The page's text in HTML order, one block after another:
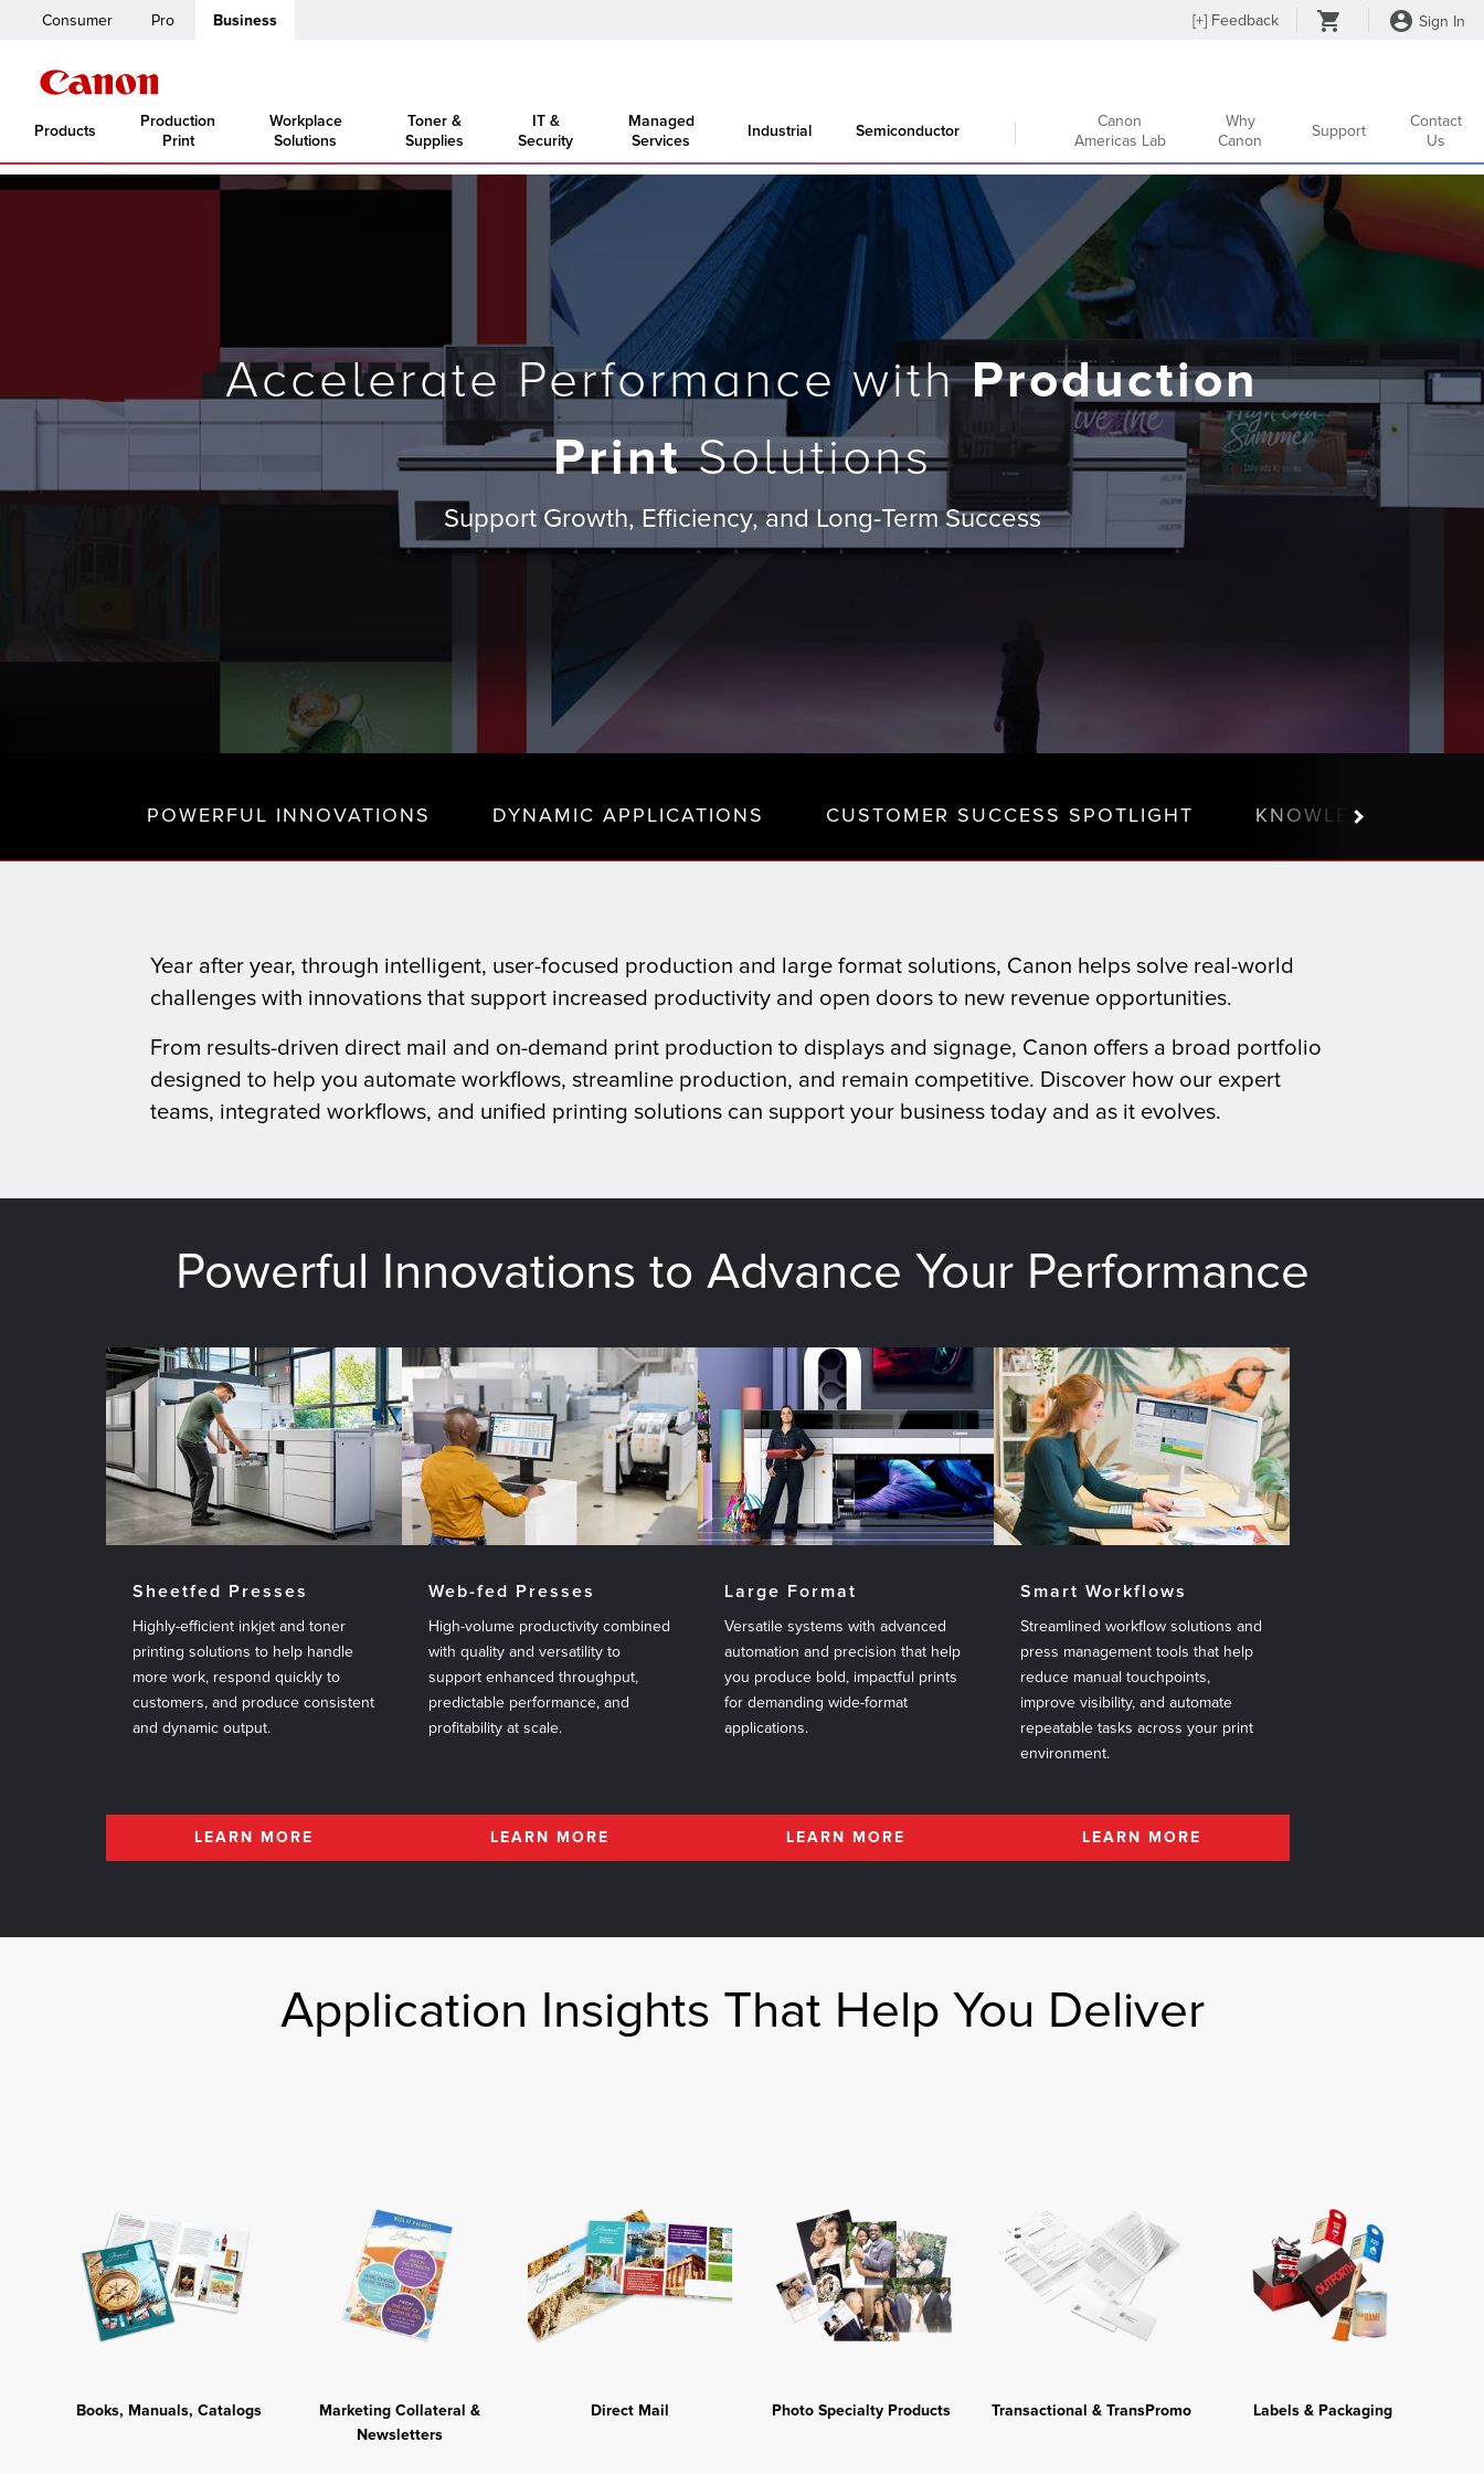
Consumer Pro Business [+] Feedback Sign In
Products
Production
Print
Workplace
Solutions
Toner &
Supplies
IT &
Security
Managed
Services
Industrial Semiconductor
Canon
Americas Lab
Why
Canon
Support
Contact
Us
Accelerate Performance withProduction
PrintSolutions
Support Growth, Efficiency, and Long-Term Success
POWERFUL INNOVATIONS DYNAMIC APPLICATIONS CUSTOMER SUCCESS SPOTLIGHT KNOWLEDGE
Year after year, through intelligent, user-focused production and large format solutions, Canon helps solve real-world
challenges with innovations that support increased productivity and open doors to new revenue opportunities.
From results-driven direct mail and on-demand print production to displays and signage, Canon offers a broad portfolio
designed to help you automate workflows, streamline production, and remain competitive. Discover how our expert
teams, integrated workflows, and unified printing solutions can support your business today and as it evolves.
Powerful Innovations to Advance Your Performance
Sheetfed Presses
Highly-efficient inkjet and toner
printing solutions to help handle
more work, respond quickly to
customers, and produce consistent
and dynamic output.
LEARN MORE
Web-fed Presses
High-volume productivity combined
with quality and versatility to
support enhanced throughput,
predictable performance, and
profitability at scale.
LEARN MORE
Large Format
Versatile systems with advanced
automation and precision that help
you produce bold, impactful prints
for demanding wide-format
applications.
LEARN MORE
Smart Workflows
Streamlined workflow solutions and
press management tools that help
reduce manual touchpoints,
improve visibility, and automate
repeatable tasks across your print
environment.
LEARN MORE
Application Insights That Help You Deliver
Books, Manuals, Catalogs
Marketing Collateral &
Newsletters
Direct Mail Photo Specialty Products Transactional & TransPromo Labels & Packaging